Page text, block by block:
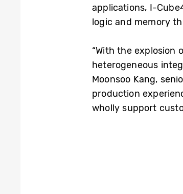
applications, I-
logic and memory
“With the
heterogeneous
Moonsoo Kang,
production
wholly support